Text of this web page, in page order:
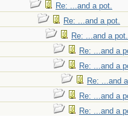
Re: ...and a pot.
Re: ...and a pot.
Re: ...and a pot.
Re: ...and a
Re: ...and a
Re: ...and
Re: ...and a
Re: ...and a